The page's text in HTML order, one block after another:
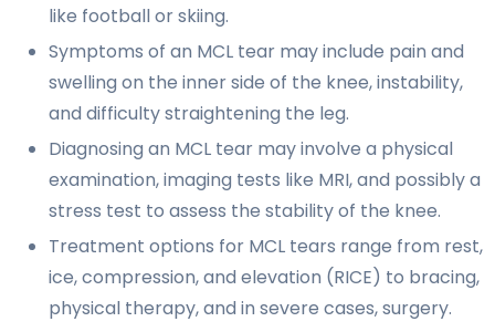
like football or skiing.
Symptoms of an MCL tear may include pain and
swelling on the inner side of the knee, instability,
and difficulty straightening the leg.
Diagnosing an MCL tear may involve a physical
examination, imaging tests like MRI, and possibly a
stress test to assess the stability of the knee.
Treatment options for MCL tears range from rest,
ice, compression, and elevation (RICE) to bracing,
physical therapy, and in severe cases, surgery.